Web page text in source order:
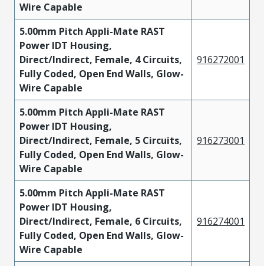
Wire Capable
5.00mm Pitch Appli-Mate RAST
Power IDT Housing,
Direct/Indirect, Female, 4 Circuits,
Fully Coded, Open End Walls, Glow-
Wire Capable
916272001
5.00mm Pitch Appli-Mate RAST
Power IDT Housing,
Direct/Indirect, Female, 5 Circuits,
Fully Coded, Open End Walls, Glow-
Wire Capable
916273001
5.00mm Pitch Appli-Mate RAST
Power IDT Housing,
Direct/Indirect, Female, 6 Circuits,
Fully Coded, Open End Walls, Glow-
Wire Capable
916274001